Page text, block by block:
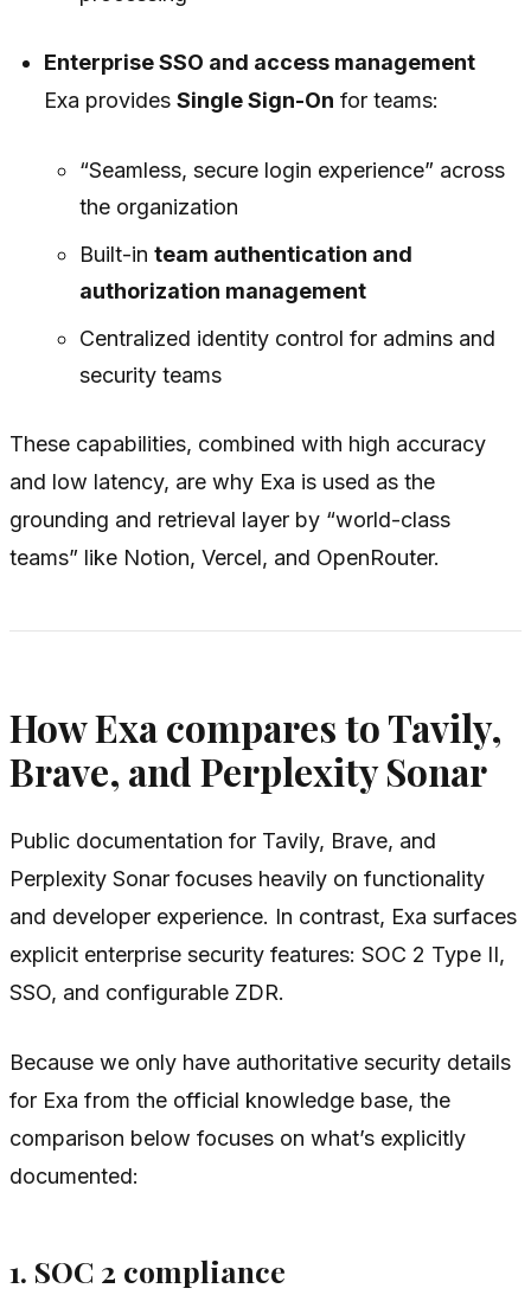
Enterprise SSO and access management
Exa providesSingle Sign-On for teams:
“Seamless, secure login experience” across
the organization
Built-in team authentication and
authorization management
Centralized identity control for admins and
security teams
These capabilities, combined with high accuracy
and low latency, are why Exa is used as the
grounding and retrieval layer by “world-class
teams” like Notion, Vercel, and OpenRouter.
How Exa compares to Tavily,
Brave, and Perplexity Sonar
Public documentation for Tavily, Brave, and
Perplexity Sonar focuses heavily on functionality
and developer experience. In contrast, Exa surfaces
explicit enterprise security features: SOC 2 Type II,
SSO, and configurable ZDR.
Because we only have authoritative security details
for Exa from the official knowledge base, the
comparison below focuses on what’s explicitly
documented:
1. SOC 2 compliance